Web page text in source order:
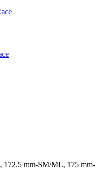
172.5 mm-SM/ML, 175 mm-